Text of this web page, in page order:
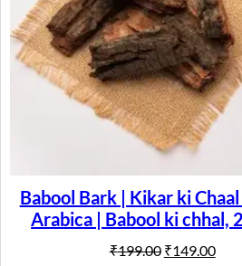
Babool Bark | Kikar ki
Arabica | Babool ki chhal,
₹199.00 Original
₹149.00